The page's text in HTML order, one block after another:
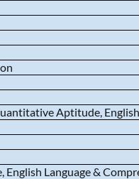
Aptitude,
Language &